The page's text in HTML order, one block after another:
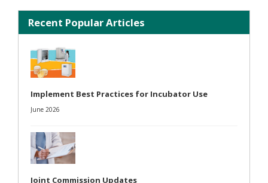
Recent Popular Articles
Implement Best Practices for Incubator Use
June 2026
Joint Commission Updates